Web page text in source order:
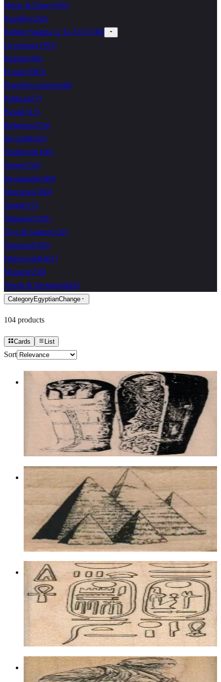
Music & Dance(301)
Naughty(242)
Rubber Stamps (o To Z)(11749)
Occasions(1391)
Patriotic(94)
People(3063)
Plant/flower/tree(648)
Political(77)
Postal(313)
Religious(216)
Skystuff(263)
Southwest(166)
Sports(254)
Steampunk(469)
Structures(360)
Tangle(13)
Thingies(1831)
Toys & Games(232)
Transport(302)
Waterworld(467)
Western(258)
Words & Sayings(4642)
CategoryEgyptianChange
104 products
Cards List
Sort
Open Sarcophagus 2 X 3 1/2
Egyptian
Choose options
Pyramids 1 1/4 X 2 3/4
Egyptian
Choose options
Heiroglyphics Background 2 X 2 3/4
Backgrounds
$10.80
Choose options
Mummy 1 1/4 X 3